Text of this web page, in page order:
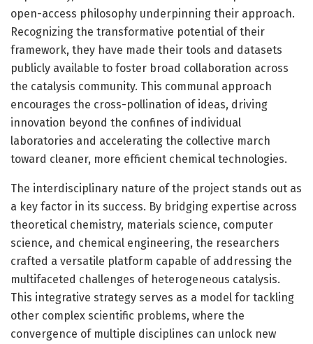
open-access philosophy underpinning their approach.
Recognizing the transformative potential of their
framework, they have made their tools and datasets
publicly available to foster broad collaboration across
the catalysis community. This communal approach
encourages the cross-pollination of ideas, driving
innovation beyond the confines of individual
laboratories and accelerating the collective march
toward cleaner, more efficient chemical technologies.
The interdisciplinary nature of the project stands out as
a key factor in its success. By bridging expertise across
theoretical chemistry, materials science, computer
science, and chemical engineering, the researchers
crafted a versatile platform capable of addressing the
multifaceted challenges of heterogeneous catalysis.
This integrative strategy serves as a model for tackling
other complex scientific problems, where the
convergence of multiple disciplines can unlock new